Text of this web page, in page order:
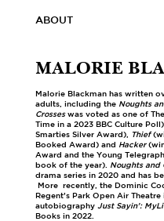
ABOUT
MALORIE
Malorie Blackman has written
adults, including the Noughts
Crosseswas voted as one of
Time in a 2023 BBC Culture
Smarties Silver Award),
Thief
Booked Award) and Hacker
Award and the Young
book of the year). Noughts and
drama series in 2020 and has
More recently, the Dominic
Regent’s Park Open Air
autobiography Just Sayin’:
Books in 2022.